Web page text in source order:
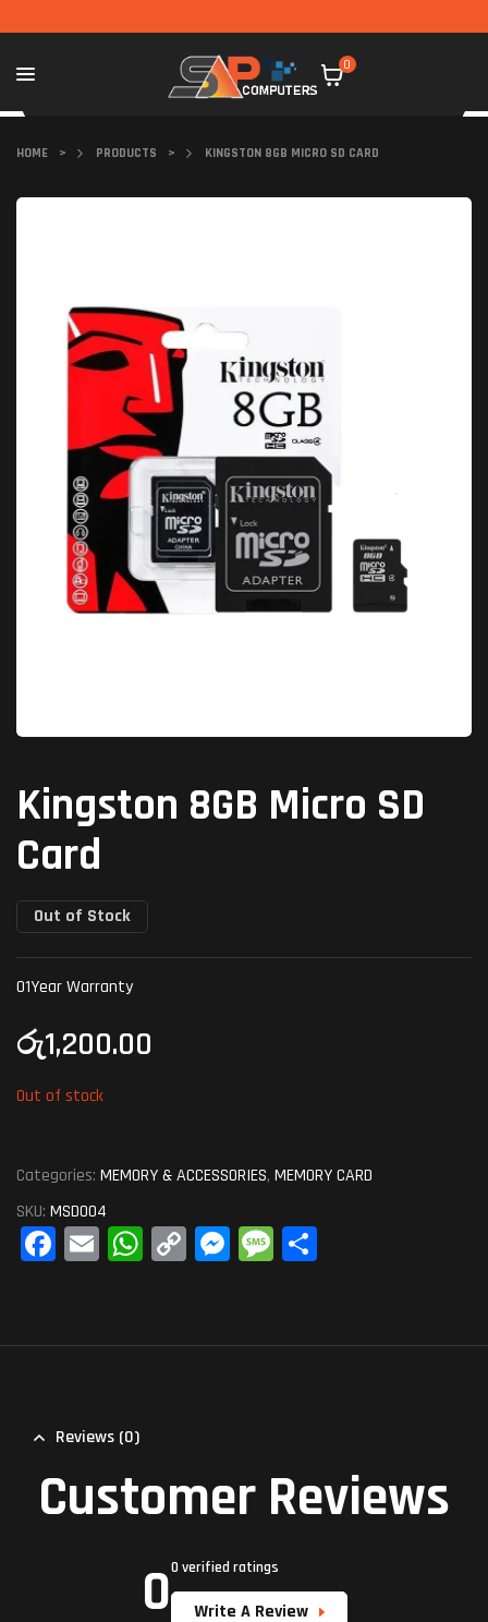
0
HOME > PRODUCTS > KINGSTON 8GB MICRO SD CARD
Kingston 8GB Micro SD
Card
Out of Stock
01Year Warranty
රු1,200.00
Out of stock
Categories: MEMORY & ACCESSORIES, MEMORY CARD
SKU: MSD004
Fa
ok
E W
A
C
Li
M
ng
M
ge
Reviews (0)
Customer Reviews
00 verified ratings
Write A Review